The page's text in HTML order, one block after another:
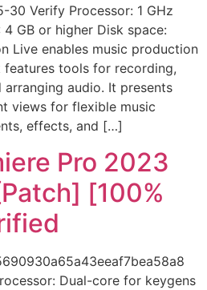
Verify Processor: 1 GHz
GB or higher Disk space:
Live enables music production
tools for recording,
arranging audio. It presents
views for flexible music
effects, and […]
Pro 2023
[100%
Dual-core for keygens